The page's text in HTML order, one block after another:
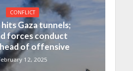
CONFLICT
hits Gaza tunnels;
forces conduct
of offensive
12, 2025